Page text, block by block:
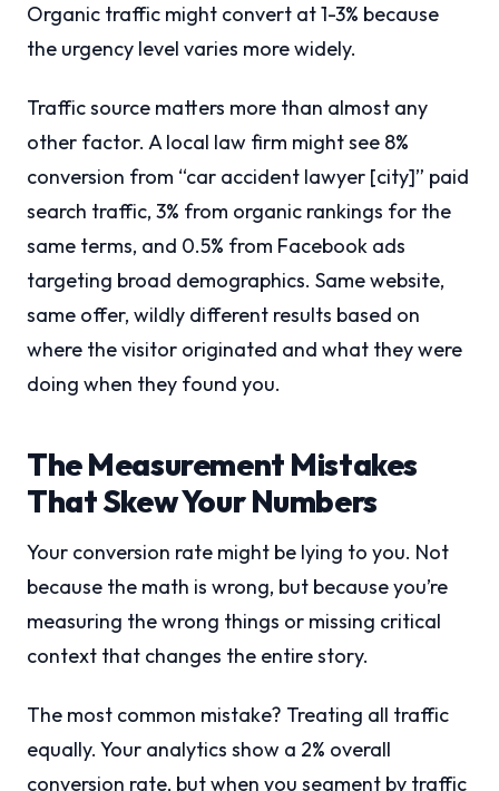
Organic traffic might convert at 1-3% because
the urgency level varies more widely.
Traffic source matters more than almost any
other factor. A local law firm might see 8%
conversion from “car accident lawyer [city]” paid
search traffic, 3% from organic rankings for the
same terms, and 0.5% from Facebook ads
targeting broad demographics. Same website,
same offer, wildly different results based on
where the visitor originated and what they were
doing when they found you.
The Measurement Mistakes
That Skew Your Numbers
Your conversion rate might be lying to you. Not
because the math is wrong, but because you’re
measuring the wrong things or missing critical
context that changes the entire story.
The most common mistake? Treating all traffic
equally. Your analytics show a 2% overall
conversion rate, but when you segment by traffic